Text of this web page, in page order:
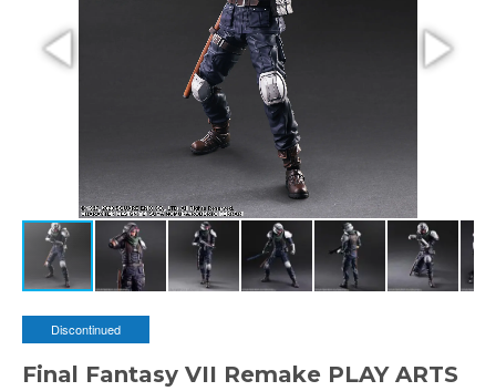
Discontinued
Final Fantasy VII Remake PLAY ARTS